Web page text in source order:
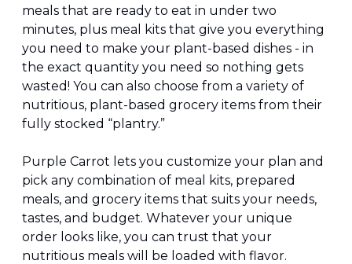
meals that are ready to eat in under two
minutes, plus meal kits that give you everything
you need to make your plant-based dishes - in
the exact quantity you need so nothing gets
wasted! You can also choose from a variety of
nutritious, plant-based grocery items from their
fully stocked “plantry.”
Purple Carrot lets you customize your plan and
pick any combination of meal kits, prepared
meals, and grocery items that suits your needs,
tastes, and budget. Whatever your unique
order looks like, you can trust that your
nutritious meals will be loaded with flavor.